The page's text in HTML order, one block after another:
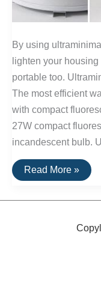
By using
lighten your
portable too.
The most efficient
with compact
27W compact
incandescent bulb.
Ultraminimalist
Electricity
Read More »